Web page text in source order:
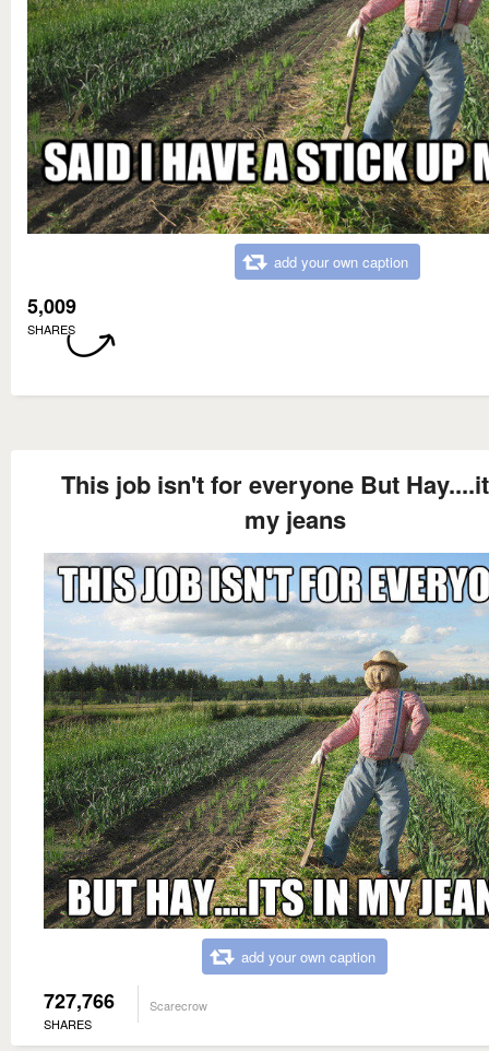
add your own caption
5,009
SHARES
This job isn't for everyone But
my jeans
add your own caption
727,766
SHARES
Scarecrow